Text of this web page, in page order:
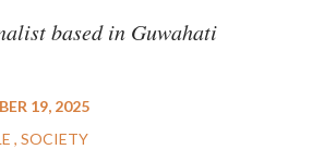
based in Guwahati
19, 2025
SOCIETY